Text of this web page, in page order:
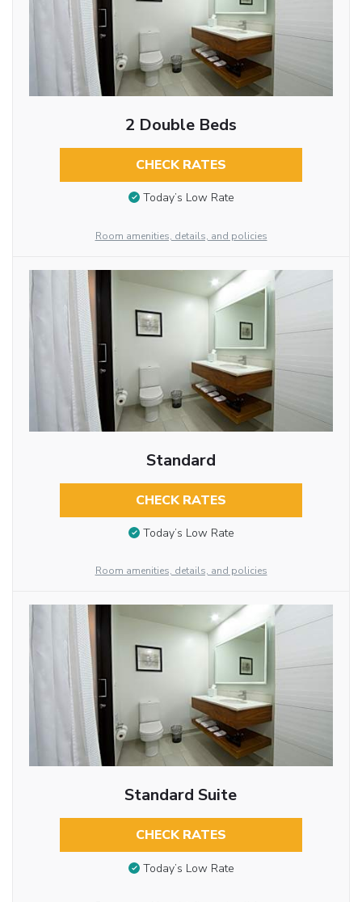
2 Double Beds
CHECK RATES
Today’s Low Rate
Room amenities, details, and policies
Standard
CHECK RATES
Today’s Low Rate
Room amenities, details, and policies
Standard Suite
CHECK RATES
Today’s Low Rate